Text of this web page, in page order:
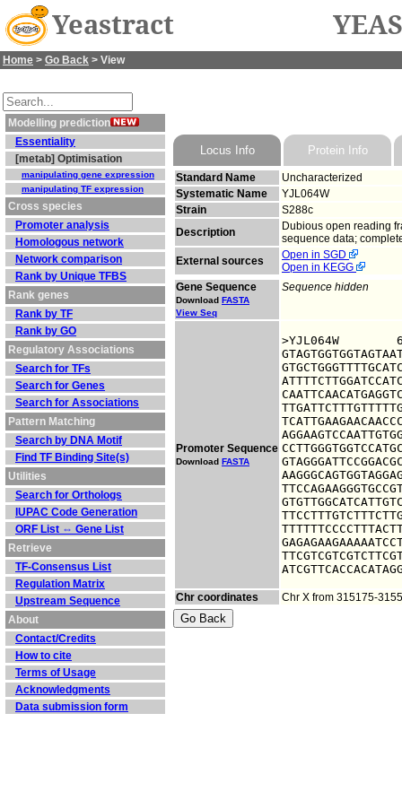
Yeastract
Home > Go Back > View
Modelling prediction
Essentiality
[metab] Optimisation
manipulating gene expression
manipulating TF expression
Cross species
Promoter analysis
Homologous network
Network comparison
Rank by Unique TFBS
Rank genes
Rank by TF
Rank by GO
Regulatory Associations
Search for TFs
Search for Genes
Search for Associations
Pattern Matching
Search by DNA Motif
Find TF Binding Site(s)
Utilities
Search for Orthologs
IUPAC Code Generation
ORF List ⇔ Gene List
Retrieve
TF-Consensus List
Regulation Matrix
Upstream Sequence
About
Contact/Credits
How to cite
Terms of Usage
Acknowledgments
Data submission form
Locus Info Protein Info
Standard Name
Uncharacterized
Systematic Name
YJL064W
Strain
S288c
Description
Dubious open reading
sequence data;
External sources
Open in SGD
Open in KEGG
Gene Sequence
Download FASTA
View Seq
Sequence hidden
Promoter Sequence
Download FASTA
>YJL064W	6322396 upstream sequence, from -1000 to -1, size 1000
Chr coordinates Chr X from 315175-